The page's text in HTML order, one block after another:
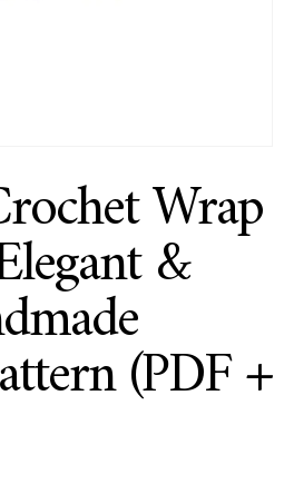
Wrap
&
(PDF +